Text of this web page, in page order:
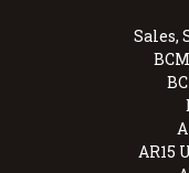
Sales,
AR15